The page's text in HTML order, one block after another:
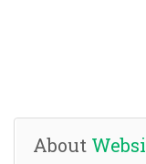
About